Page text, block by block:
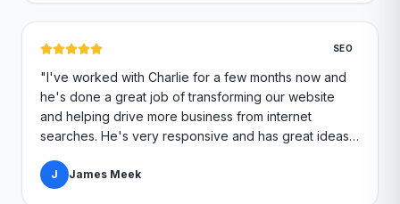
SEO
"I've worked with Charlie for a few months now and
he's done a great job of transforming our website
and helping drive more business from internet
searches. He's very responsive and has great ideas
RallyPoint."
J James Meek